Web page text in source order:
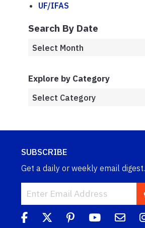
UF/IFAS
Search By Date
Explore by Category
SUBSCRIBE
Get a daily or weekly email digest.